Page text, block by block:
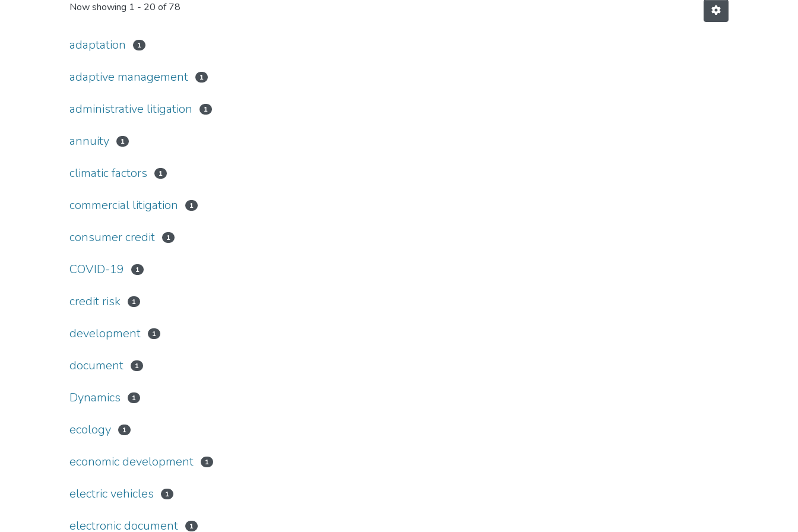
Now showing 1 - 20 of 78
adaptation 1
adaptive management 1
administrative litigation 1
annuity 1
climatic factors 1
commercial litigation 1
consumer credit 1
COVID-19 1
credit risk 1
development 1
document 1
Dynamics 1
ecology 1
economic development 1
electric vehicles 1
electronic document 1